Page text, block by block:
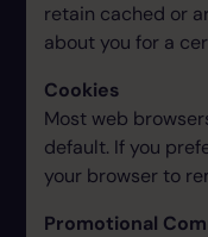
retain cached or
about you for a
Cookies
Most web
default. If you
your browser to
Promotional